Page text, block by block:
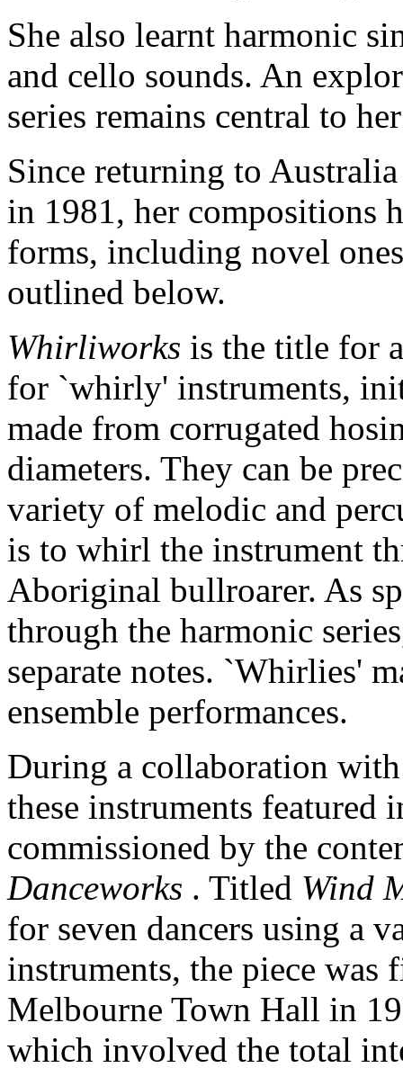
She also learnt harmonic
and cello sounds. An
series remains central to
Since returning to
in 1981, her compositions
forms, including novel
outlined below.
Whirliworks is the title for
for `whirly' instruments,
made from corrugated
diameters. They can be
variety of melodic and
is to whirl the instrument
Aboriginal bullroarer. As
through the harmonic
separate notes. `Whirlies'
ensemble performances.
During a collaboration
these instruments featured
commissioned by the
Danceworks . Titled Wind
for seven dancers using a
instruments, the piece
Melbourne Town Hall in
which involved the total